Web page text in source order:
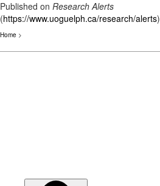
Published on Research Alerts
(https://www.uoguelph.ca/research/alerts)
Home >